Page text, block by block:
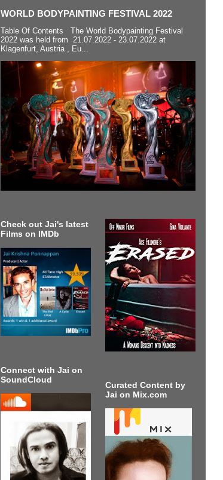
WORLD BODYPAINTING FESTIVAL 2022
Table Of Contents The World Bodypainting Festival
2022 was held from 21.07.2022 - 23.07.2022 at
Klagenfurt, Austria , Eu...
Check out Jai's latest
Films on IMDb
Connect with Jai on
SoundCloud
Curated Content by
Jai on Mix.com